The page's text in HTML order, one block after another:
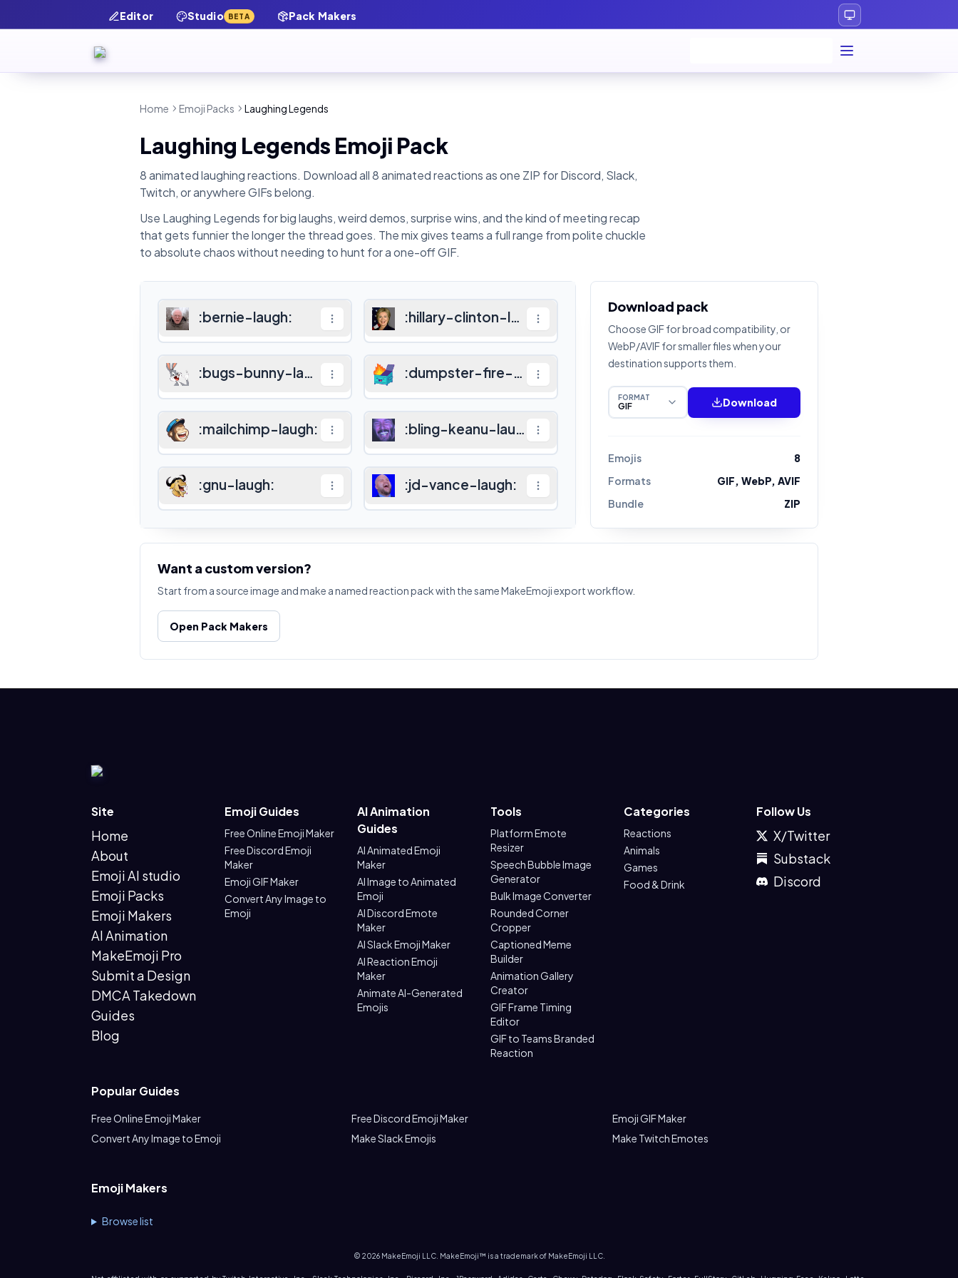
Editor Studio BETA Pack Makers
Home Emoji Packs Laughing Legends
Laughing Legends Emoji Pack
8 animated laughing reactions. Download all8animated reactions as one ZIP for Discord, Slack,
Twitch, or anywhere GIFs belong.
Use Laughing Legends for big laughs, weird demos, surprise wins, and the kind of meeting recap
that gets funnier the longer the thread goes. The mix gives teams a full range from polite chuckle
to absolute chaos without needing to hunt for a one-off GIF.
:bernie-laugh: :hillary-clinton-laugh
:bugs-bunny-laugh : :dumpster-fire-laugh
:mailchimp-laugh: :bling-keanu-laugh
:gnu-laugh: :jd-vance-laugh:
Download pack
Choose GIF for broad compatibility, or
WebP/AVIF for smaller files when your
destination supports them.
FORMAT
GIF Download
Emojis
8
Formats
GIF, WebP, AVIF
Bundle
ZIP
Want a custom version?
Start from a source image and make a named reaction pack with the same MakeEmoji export workflow.
Open Pack Makers
Site
Home
About
Emoji AI studio
Emoji Packs
Emoji Makers
AI Animation
MakeEmoji Pro
Submit a Design
DMCA Takedown
Guides
Blog
Emoji Guides
Free Online Emoji Maker
Free Discord Emoji
Maker
Emoji GIF Maker
Convert Any Image to
Emoji
AI Animation
Guides
AI Animated Emoji
Maker
AI Image to Animated
Emoji
AI Discord Emote
Maker
AI Slack Emoji Maker
AI Reaction Emoji
Maker
Animate AI-Generated
Emojis
Tools
Platform Emote
Resizer
Speech Bubble Image
Generator
Bulk Image Converter
Rounded Corner
Cropper
Captioned Meme
Builder
Animation Gallery
Creator
GIF Frame Timing
Editor
GIF to Teams Branded
Reaction
Categories
Reactions
Animals
Games
Food & Drink
Follow Us
X/Twitter
Substack
Discord
Popular Guides
Free Online Emoji Maker Free Discord Emoji Maker
Emoji GIF Maker
Convert Any Image to Emoji
Make Slack Emojis Make Twitch Emotes
Emoji Makers
Browse list
© 2026MakeEmoji LLC. MakeEmoji™ is a trademark of MakeEmoji LLC.